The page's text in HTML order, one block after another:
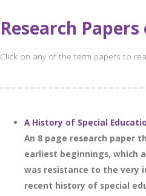
Research
Click on any of the term papers to
A History of Special
An 8 page research paper
earliest beginnings, which
was resistance to the very
recent history of special